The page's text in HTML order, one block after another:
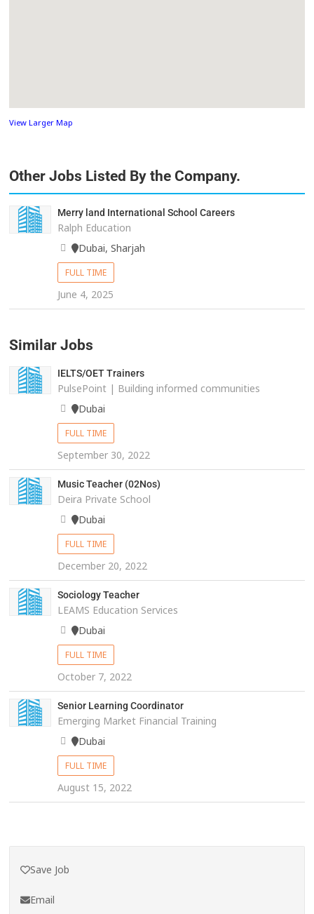
View Larger Map
Other Jobs Listed By the Company.
Merry land International School Careers
Ralph Education
Dubai, Sharjah
FULL TIME
June 4, 2025
Similar Jobs
IELTS/OET Trainers
PulsePoint | Building informed communities
Dubai
FULL TIME
September 30, 2022
Music Teacher (02Nos)
Deira Private School
Dubai
FULL TIME
December 20, 2022
Sociology Teacher
LEAMS Education Services
Dubai
FULL TIME
October 7, 2022
Senior Learning Coordinator
Emerging Market Financial Training
Dubai
FULL TIME
August 15, 2022
Save Job
Email